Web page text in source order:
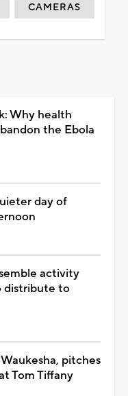
CAMERAS
Why health
the Ebola
day of
activity
distribute to
pitches
Tom Tiffany